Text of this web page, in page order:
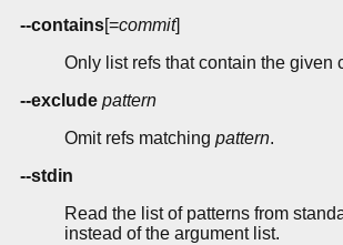
--contains[=commit]
Only list refs that contain the given
--exclude pattern
Omit refs matching pattern.
--stdin
Read the list of patterns from
instead of the argument list.